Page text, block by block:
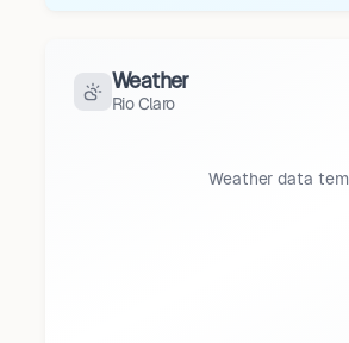
Weather
Rio Claro
Weather data